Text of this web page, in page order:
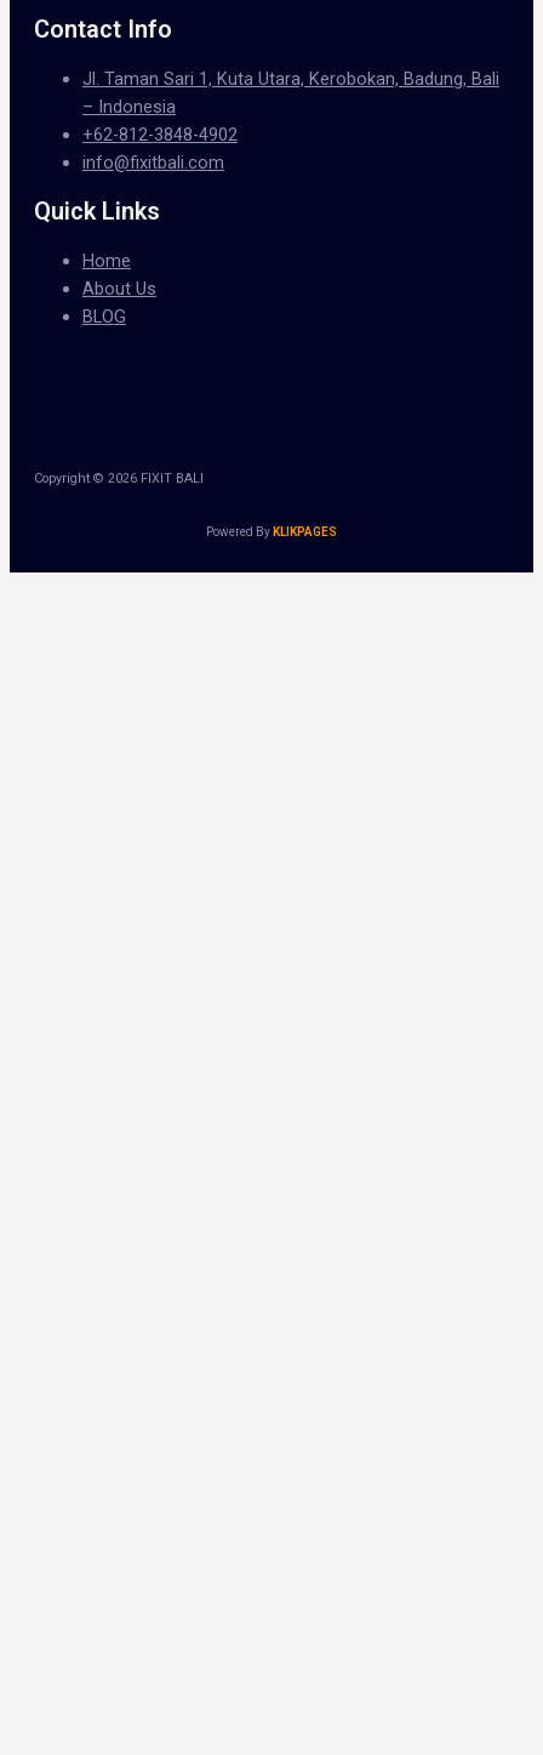
Contact Info
Jl. Taman Sari 1, Kuta Utara, Kerobokan, Badung, Bali
– Indonesia
+62-812-3848-4902
info@fixitbali.com
Quick Links
Home
About Us
BLOG
Copyright © 2026 FIXIT BALI
Powered By KLIKPAGES